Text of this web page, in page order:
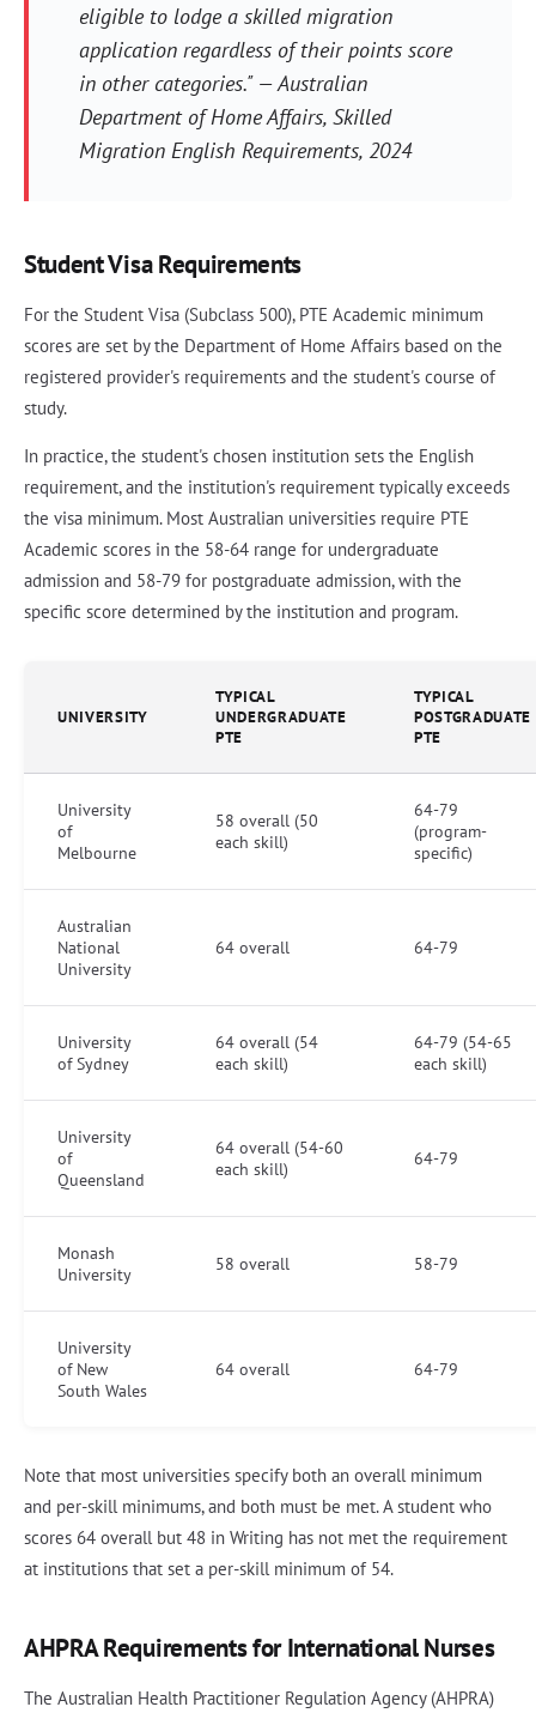
eligible to lodge a skilled migration
application regardless of their points score
in other categories." — Australian
Department of Home Affairs, Skilled
Migration English Requirements, 2024
Student Visa Requirements
For the Student Visa (Subclass 500), PTE Academic minimum
scores are set by the Department of Home Affairs based on the
registered provider's requirements and the student's course of
study.
In practice, the student's chosen institution sets the English
requirement, and the institution's requirement typically exceeds
the visa minimum. Most Australian universities require PTE
Academic scores in the 58-64 range for undergraduate
admission and 58-79 for postgraduate admission, with the
specific score determined by the institution and program.
UNIVERSITY
TYPICAL
UNDERGRADUATE
PTE
TYPICAL
POSTGRADUATE
PTE
University
of
Melbourne
58 overall (50
each skill)
64-79
(program-
specific)
Australian
National
University
64 overall 64-79
University
of Sydney
64 overall (54
each skill)
64-79 (54-65
each skill)
University
of
Queensland
64 overall (54-60
each skill)
64-79
Monash
University
58 overall 58-79
University
of New
South Wales
64 overall 64-79
Note that most universities specify both an overall minimum
and per-skill minimums, and both must be met. A student who
scores 64 overall but 48 in Writing has not met the requirement
at institutions that set a per-skill minimum of 54.
AHPRA Requirements for International Nurses
The Australian Health Practitioner Regulation Agency (AHPRA)